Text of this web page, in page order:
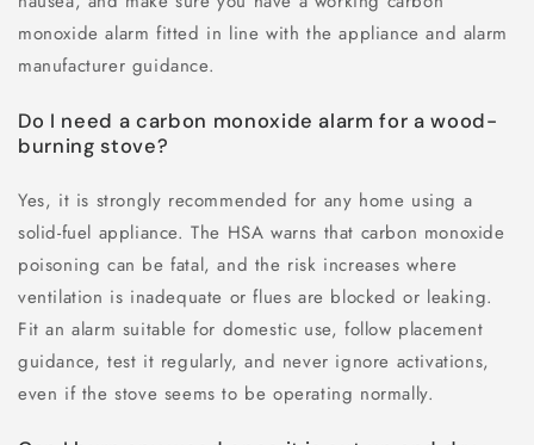
monoxide alarm fitted in line with the appliance and alarm
manufacturer guidance.
Do I need a carbon monoxide alarm for a wood-
burning stove?
Yes, it is strongly recommended for any home using a
solid-fuel appliance. The HSA warns that carbon monoxide
poisoning can be fatal, and the risk increases where
ventilation is inadequate or flues are blocked or leaking.
Fit an alarm suitable for domestic use, follow placement
guidance, test it regularly, and never ignore activations,
even if the stove seems to be operating normally.